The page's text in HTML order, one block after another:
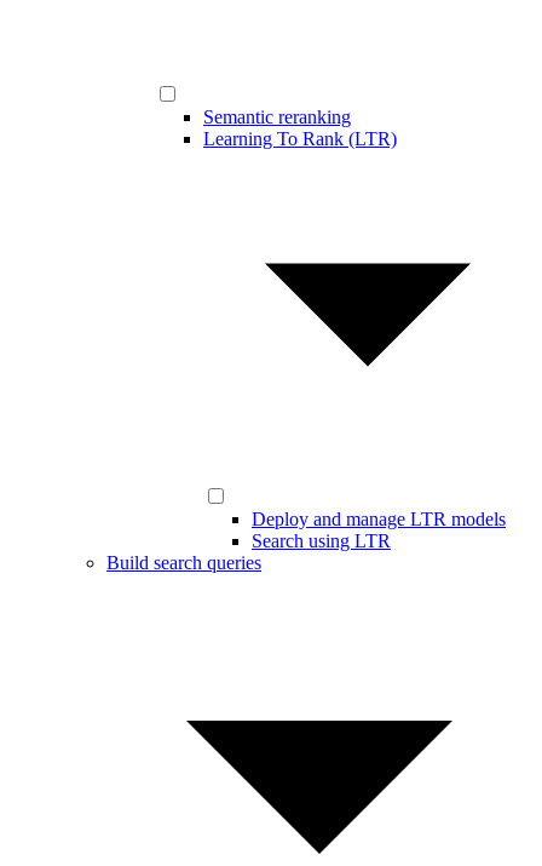
Semantic reranking
Learning To Rank (LTR)
Deploy and manage LTR models
Search using LTR
Build search queries